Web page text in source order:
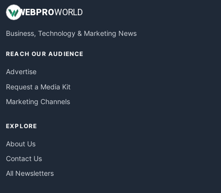
WEBPROWORLD
Business, Technology & Marketing News
REACH OUR AUDIENCE
Advertise
Request a Media Kit
Marketing Channels
EXPLORE
About Us
Contact Us
All Newsletters